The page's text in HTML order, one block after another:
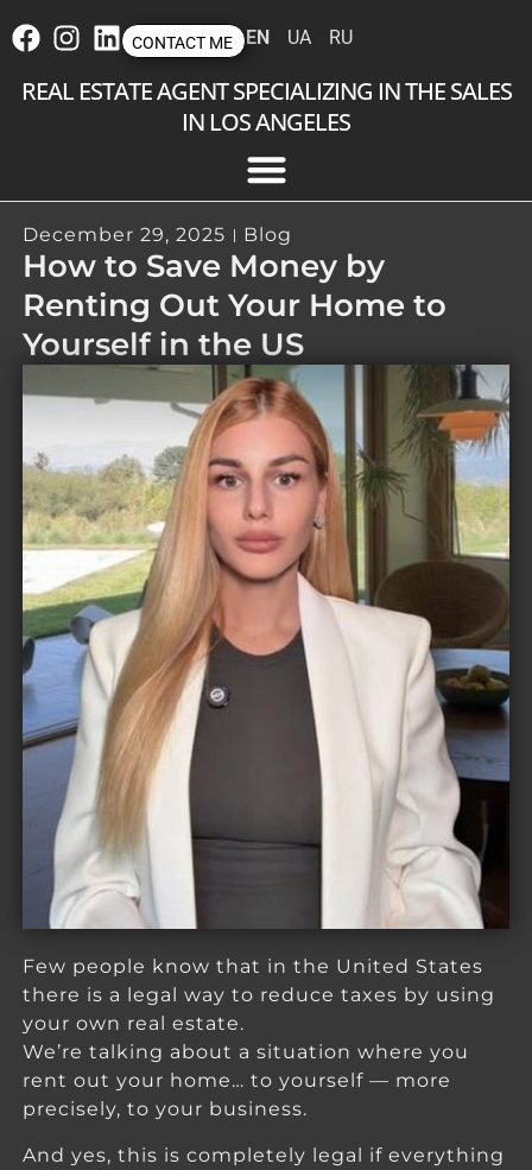
REAL ESTATE AGENT SPECIALIZING IN THE SALES
IN LOS ANGELES
EN UA RU
CONTACT ME
December 29, 2025 Blog
How to Save Money by
Renting Out Your Home to
Yourself in the US
Few people know that in the United States
there is a legal way to reduce taxes by using
your own real estate.
We’re talking about a situation where you
rent out your home… to yourself — more
precisely, to your business.
And yes, this is completely legal if everything